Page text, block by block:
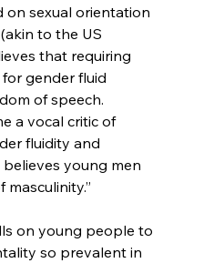
on sexual orientation
to the US
that requiring
gender fluid
of speech.
a vocal critic of
fluidity and
young men
masculinity.”
on young people to
so prevalent in